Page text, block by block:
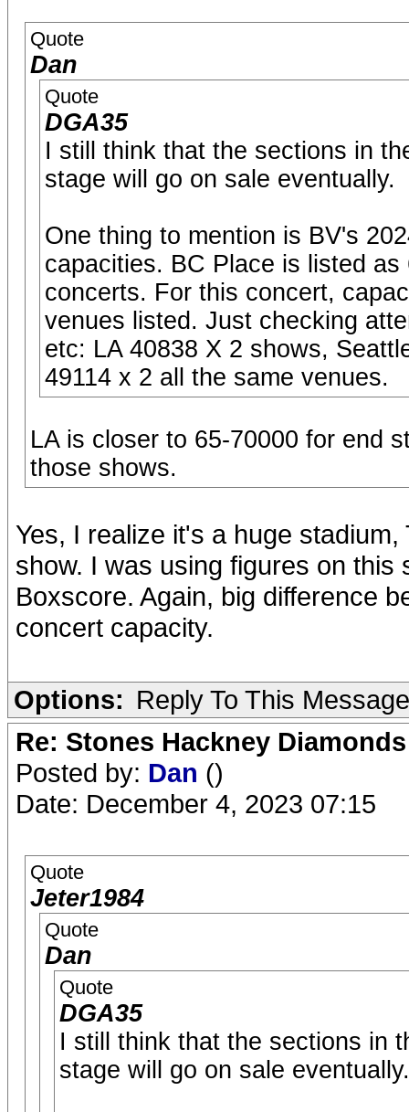
Quote
Dan
Quote
DGA35
I still think that the sections in
stage will go on sale eventually.
One thing to mention is BV's
capacities. BC Place is listed
concerts. For this concert,
venues listed. Just checking
etc: LA 40838 X 2 shows,
49114 x 2 all the same venues.
LA is closer to 65-70000 for end
those shows.
Yes, I realize it's a huge
show. I was using figures on
Boxscore. Again, big difference
concert capacity.
Options: Reply To This Message
Re: Stones Hackney
Posted by: Dan ()
Date: December 4, 2023 07:15
Quote
Jeter1984
Quote
Dan
Quote
DGA35
I still think that the sections in
stage will go on sale eventually.